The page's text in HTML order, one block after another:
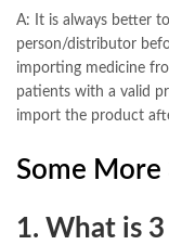
A: It is always better
person/distributor
importing medicine
patients with a valid
import the product
Some More
1. What is